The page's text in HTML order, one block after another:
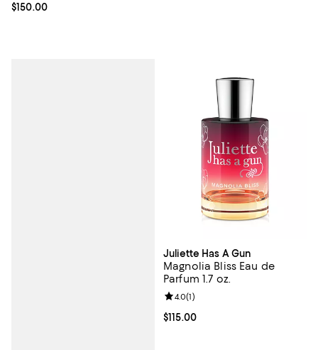
Current price $150.00; ;
$150.00
Juliette Has A Gun
Magnolia Bliss Eau de
Parfum 1.7 oz.
Current price $115.00; ;
$115.00
Review rating: 4.0 out of 5; 1
4.0(1)